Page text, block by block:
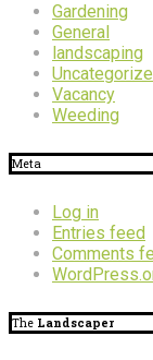
Gardening
General
landscaping
Vacancy
Weeding
Meta
Log in
Entries feed
Comments
The Landscaper